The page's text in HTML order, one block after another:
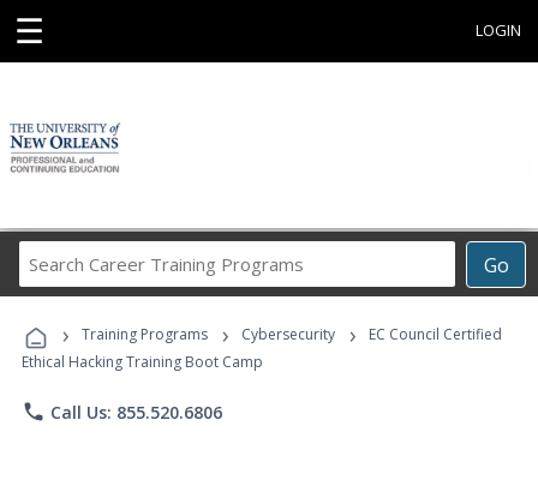
☰ LOGIN
Go
Career
Programs
› Training Programs › Cybersecurity ›
EC Council Certified
Ethical Hacking Training Boot Camp
phone Call Us: 855.520.6806